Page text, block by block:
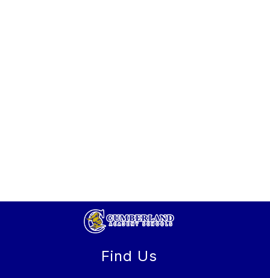
Find Us